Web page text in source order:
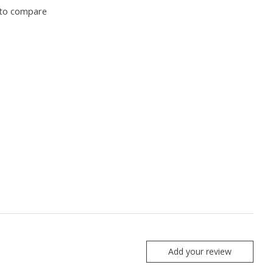
compare
Add your review